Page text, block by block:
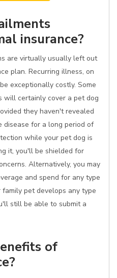
insurance?
are virtually usually left out
plan. Recurring illness, on
exceptionally costly. Some
will certainly cover a pet dog
they haven't revealed
disease for a long period of
while your pet dog is
it, you'll be shielded for
Alternatively, you may
and spend for any type
pet develops any type
still be able to submit a
of